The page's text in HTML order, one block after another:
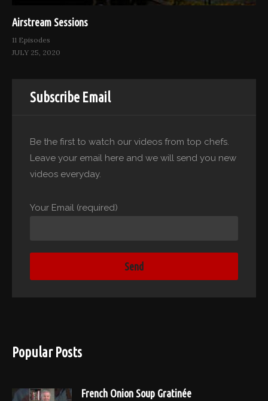
Airstream Sessions
11 Episodes
JULY 25, 2020
Subscribe Email
Be the first to watch our videos from top chefs.
Leave your email here and we will send you new
videos everyday.
Your Email (required)
Popular Posts
French Onion Soup Gratinée